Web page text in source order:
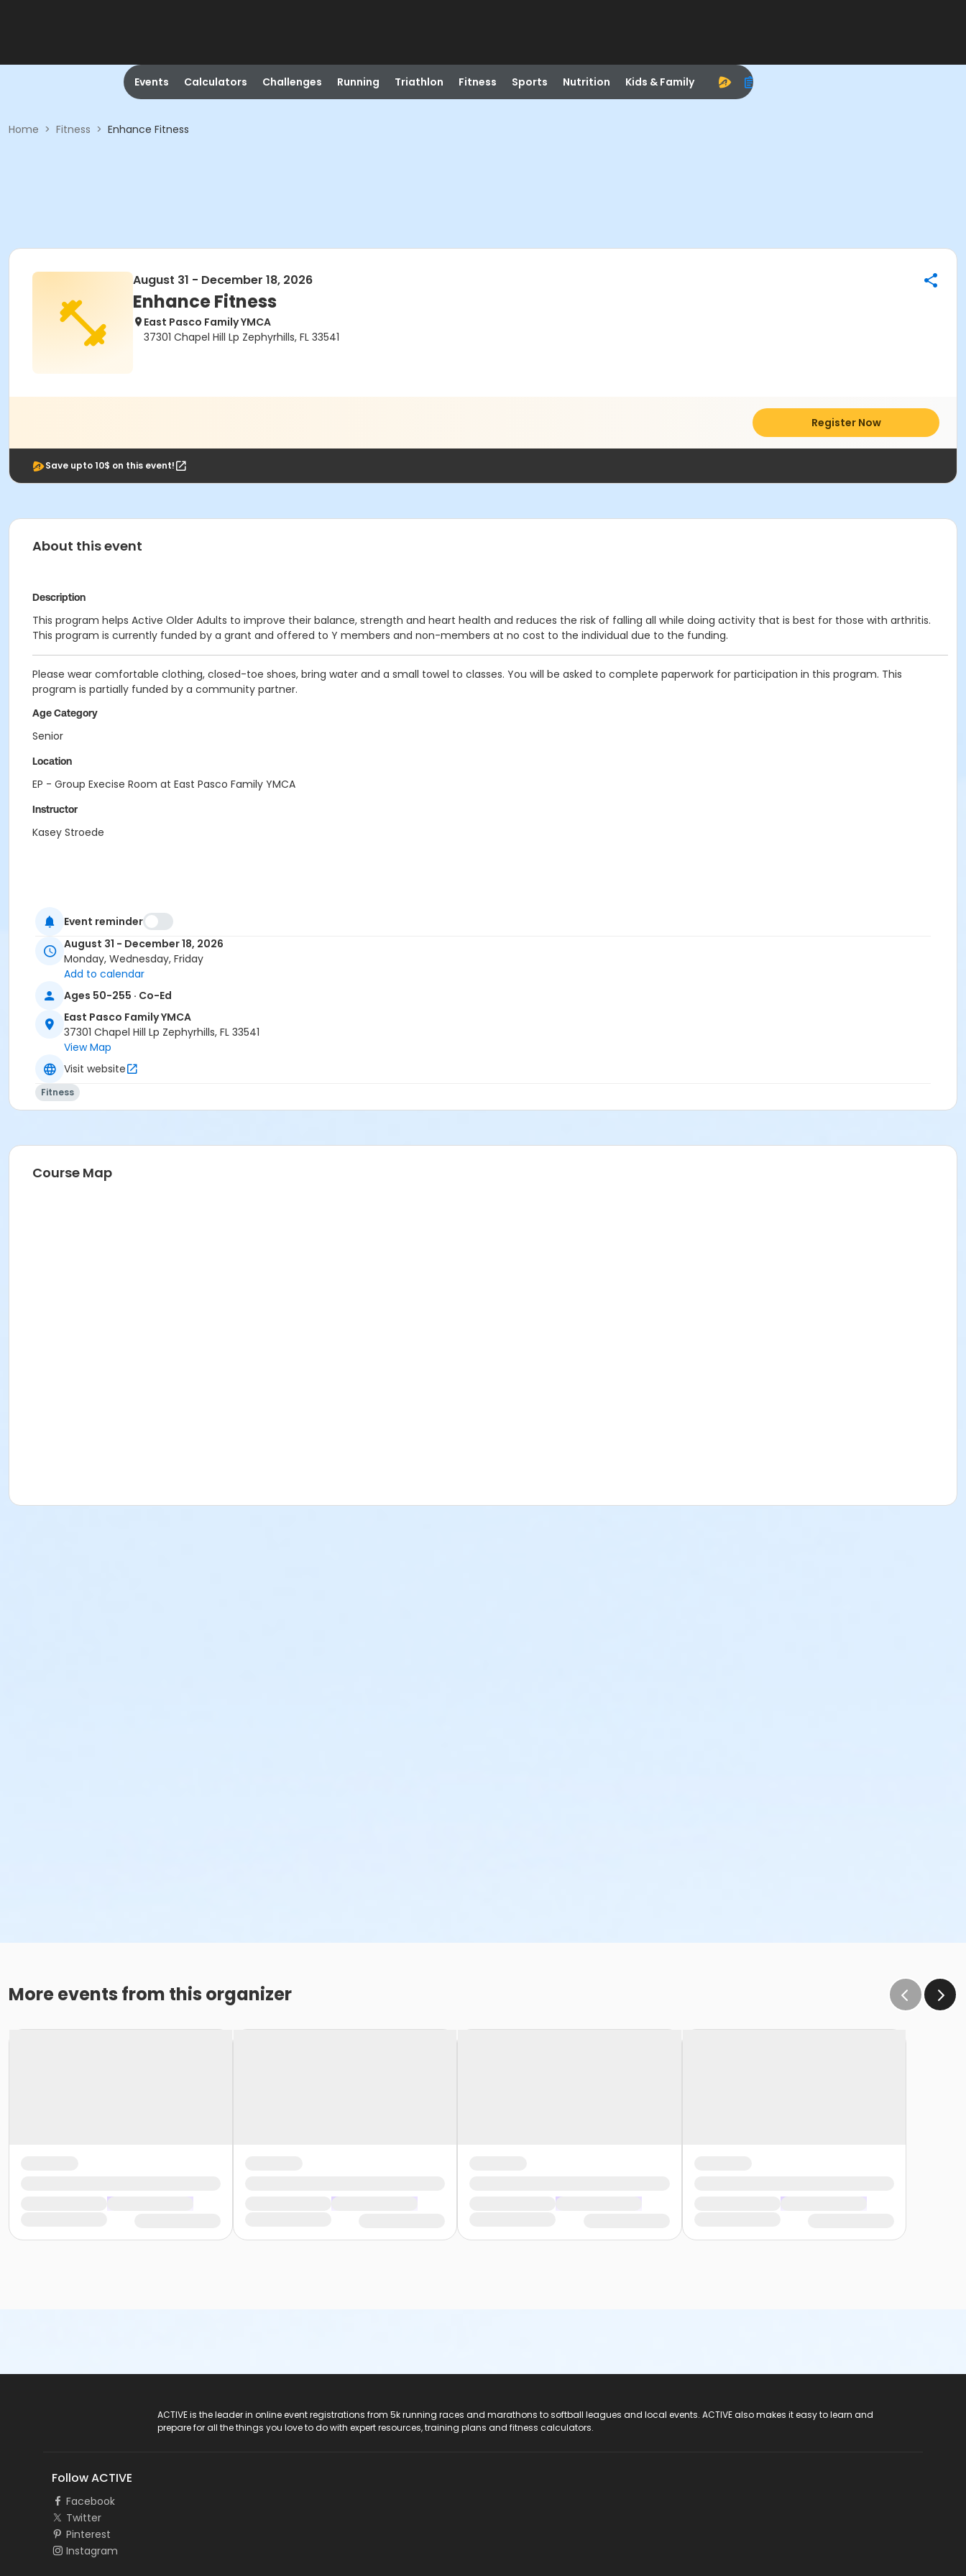
Events Calculators Challenges Running Triathlon Fitness Sports Nutrition Kids & Family
Home > Fitness > Enhance Fitness
August 31 - December 18, 2026
Enhance Fitness
East Pasco Family YMCA
37301 Chapel Hill Lp Zephyrhills, FL 33541
Register Now
Save upto 10$ on this event!
About this event
Description
This program helps Active Older Adults to improve their balance, strength and heart health and reduces the risk of falling all while doing activity that is best for those with arthritis.
This program is currently funded by a grant and offered to Y members and non-members at no cost to the individual due to the funding.
Please wear comfortable clothing, closed-toe shoes, bring water and a small towel to classes. You will be asked to complete paperwork for participation in this program. This
program is partially funded by a community partner.
Age Category
Senior
Location
EP - Group Execise Room at East Pasco Family YMCA
Instructor
Kasey Stroede
Event reminder
August 31 - December 18, 2026
Monday, Wednesday, Friday
Add to calendar
Ages 50-255 · Co-Ed
East Pasco Family YMCA
37301 Chapel Hill Lp Zephyrhills, FL 33541
View Map
Visit website
Fitness
Course Map
More events from this organizer
ACTIVE is the leader in online event registrations from 5k running races and marathons to softball leagues and local events. ACTIVE also makes it easy to learn and
prepare for all the things you love to do with expert resources, training plans and fitness calculators.
Follow ACTIVE
Facebook
Twitter
Pinterest
Instagram